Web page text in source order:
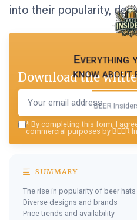
into their popularity,
Everything
know about
BEER
Download the
* By completing this form, I
commercial purposes by BEER
SUMMARY
The rise in popularity of beer hats
Diverse designs and brands
Price trends and availability